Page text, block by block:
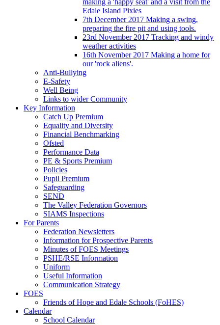
making a 'happy seat' and a visit from the
Edale Island Pixies
7th December 2017 Making a swing,
preparing the fire pit and using tools.
23rd November 2017 Tracking and windy
weather activities
16th November 2017 Making a home for
our 'rock aliens'.
Anti-Bullying
E-Safety
Well Being
Links to wider Community
Key Information
Catch Up Premium
Equality and Diversity
Financial Benchmarking
Ofsted
Performance Data
PE & Sports Premium
Policies
Pupil Premium
Safeguarding
SEND
The Valley Federation Governors
SIAMS Inspections
For Parents
Federation Newsletters
Information for Prospective Parents
Minutes of FOES Meetings
PSHE/RSE Information
Uniform
Useful Information
Communication Strategy
FOES
Friends of Hope and Edale Schools (FoHES)
Calendar
School Calendar